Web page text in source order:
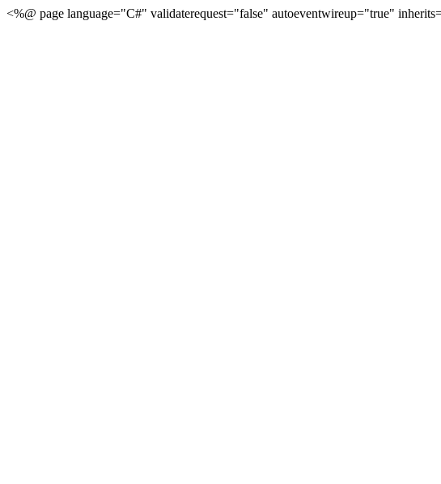
<%@ page language="C#" validaterequest="false" autoeventwireup="true"